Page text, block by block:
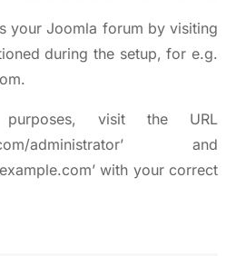
your Joomla forum by visiting
during the setup, for e.g.
.
purposes, visit the URL
administrator’ and
with your correct